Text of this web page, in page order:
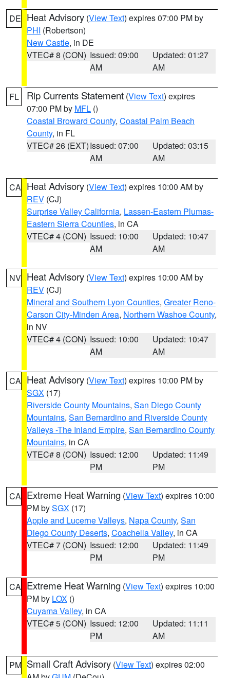
DE Heat Advisory (View Text) expires 07:00 PM by
PHI (Robertson)
New Castle, in DE
VTEC# 8 (CON) Issued: 09:00
AM
Updated: 01:27
AM
FL Rip Currents Statement (View Text) expires
07:00 PM by MFL ()
Coastal Broward County, Coastal Palm Beach
County, in FL
VTEC# 26 (EXT)Issued: 07:00
AM
Updated: 03:15
AM
CA Heat Advisory (View Text) expires 10:00 AM by
REV (CJ)
Surprise Valley California, Lassen-Eastern Plumas-
Eastern Sierra Counties, in CA
VTEC# 4 (CON) Issued: 10:00
AM
Updated: 10:47
AM
NV Heat Advisory (View Text) expires 10:00 AM by
REV (CJ)
Mineral and Southern Lyon Counties, Greater Reno-
Carson City-Minden Area, Northern Washoe County,
in NV
VTEC# 4 (CON) Issued: 10:00
AM
Updated: 10:47
AM
CA Heat Advisory (View Text) expires 10:00 PM by
SGX (17)
Riverside County Mountains, San Diego County
Mountains, San Bernardino and Riverside County
Valleys -The Inland Empire, San Bernardino County
Mountains, in CA
VTEC# 8 (CON) Issued: 12:00
PM
Updated: 11:49
PM
CA Extreme Heat Warning (View Text) expires 10:00
PM bySGX (17)
Apple and Lucerne Valleys, Napa County, San
Diego County Deserts, Coachella Valley, in CA
VTEC# 7 (CON) Issued: 12:00
PM
Updated: 11:49
PM
CA Extreme Heat Warning (View Text) expires 10:00
PM by LOX ()
Cuyama Valley, in CA
VTEC# 5 (CON) Issued: 12:00
PM
Updated: 11:11
AM
PM Small Craft Advisory (View Text) expires 02:00